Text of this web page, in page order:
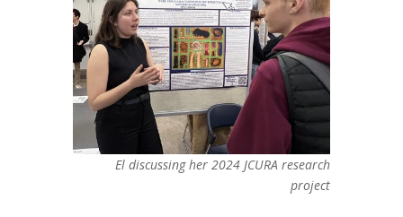
El discussing her 2024 JCURA research
project